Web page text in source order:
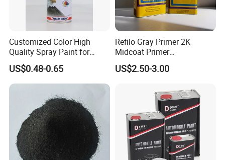
Customized Color High
Quality Spray Paint for
Auto/Motorcycle/Car
US$0.48-0.65
Refilo Gray Primer 2K
Midcoat Primer
Manufacturer Quick Drying
Curing Agent Silver Paint
High Glossy Mirror Finish
with Strong UV Resi
US$2.50-3.00